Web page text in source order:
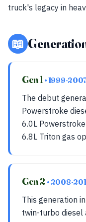
truck's legacy in
📖
Gen 1• 1999-
The debut
Powerstroke
6.0L
6.8L Triton gas
Gen 2 • 2008-
This generation
twin-turbo diesel